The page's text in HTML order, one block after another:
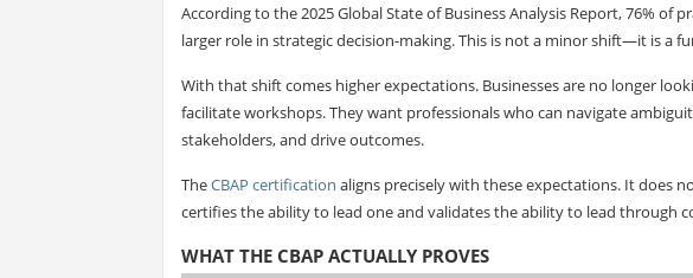
According to the 2025 Global State of Business Analysis Report, 76% of
larger role in strategic decision-making. This is not a minor shift—it is a
With that shift comes higher expectations. Businesses are no longer
facilitate workshops. They want professionals who can navigate
stakeholders, and drive outcomes.
TheCBAP certification aligns precisely with these expectations. It does
certifies the ability to lead one and validates the ability to lead through
WHAT THE CBAP ACTUALLY PROVES